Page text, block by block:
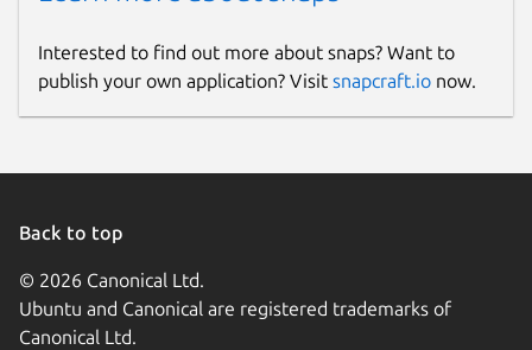
Interested to find out more about snaps? Want to
publish your own application? Visit snapcraft.io now.
Back to top
© 2026 Canonical Ltd.
Ubuntu and Canonical are registered trademarks of
Canonical Ltd.